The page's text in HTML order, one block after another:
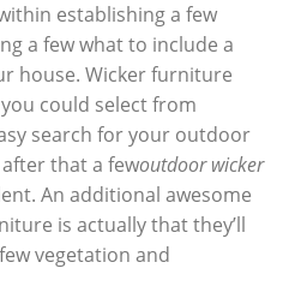
establishing a few
a few what to include a
house. Wicker furniture
could select from
search for your outdoor
that a fewoutdoor wicker
An additional awesome
is actually that they’ll
vegetation and